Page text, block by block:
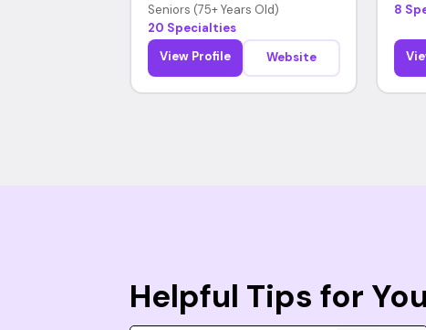
Seniors (75+ Years Old)
20 Specialties
View Profile
Website
8
Helpful Tips for